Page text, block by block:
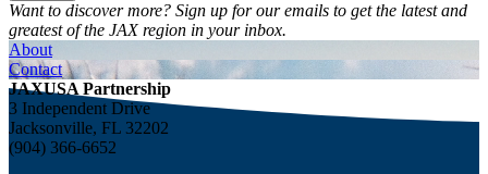
Want to discover more? Sign up for our emails to get the latest and
greatest of the JAX region in your inbox.
About
Contact
JAXUSA Partnership
3 Independent Drive
Jacksonville, FL 32202
(904) 366-6652